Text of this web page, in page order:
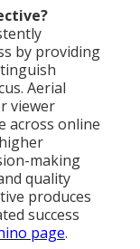
by providing
Aerial
viewer
across online
making
quality
produces
success
page.